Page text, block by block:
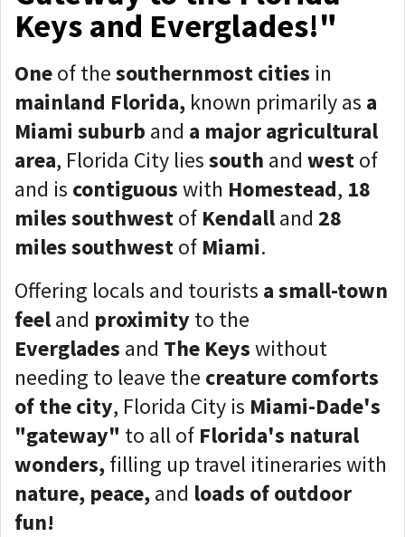
Keys and Everglades!"
Oneof thesouthernmost cities in
mainland Florida, known primarily as a
Miami suburb and a major agricultural
area, Florida City liessouth and westof
and is contiguouswith Homestead, 18
miles southwestof Kendalland 28
miles southwestof Miami.
Offering locals and tourists a small-town
feeland proximity to the
Everglades and The Keyswithout
needing to leave the creature comforts
of the city, Florida City is Miami-Dade's
"gateway" to all of Florida's natural
wonders,filling up travel itineraries with
nature, peace,and loads of outdoor
fun!